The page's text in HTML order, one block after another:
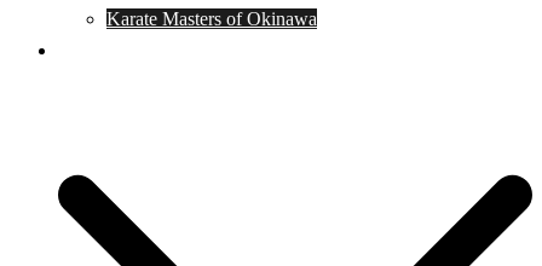
Karate Masters of Okinawa